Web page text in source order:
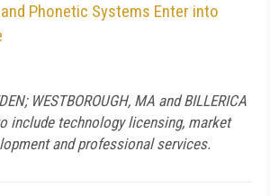
Phonetic Systems Enter into
WESTBOROUGH, MA and BILLERICA
include technology licensing, market
and professional services.